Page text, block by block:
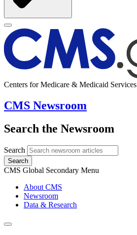
Centers for Medicare & Medicaid Services
CMS Newsroom
Search the Newsroom
Search
Search
CMS Global Secondary Menu
About CMS
Newsroom
Data & Research